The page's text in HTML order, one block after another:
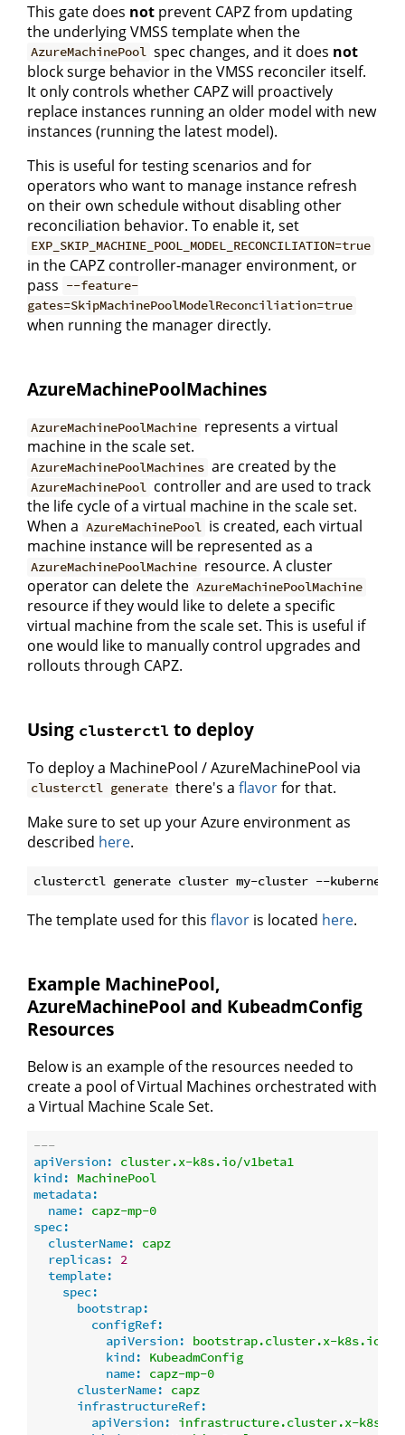
This gate does not prevent CAPZ from updating
the underlying VMSS template when the
AzureMachinePool spec changes, and it does not
block surge behavior in the VMSS reconciler itself.
It only controls whether CAPZ will proactively
replace instances running an older model with new
instances (running the latest model).
This is useful for testing scenarios and for
operators who want to manage instance refresh
on their own schedule without disabling other
reconciliation behavior. To enable it, set
EXP_SKIP_MACHINE_POOL_MODEL_RECONCILIATION=true
in the CAPZ controller-manager environment, or
pass --feature-
gates=SkipMachinePoolModelReconciliation=true
when running the manager directly.
AzureMachinePoolMachines
AzureMachinePoolMachine represents a virtual
machine in the scale set.
AzureMachinePoolMachines are created by the
AzureMachinePool controller and are used to track
the life cycle of a virtual machine in the scale set.
When a AzureMachinePool is created, each virtual
machine instance will be represented as a
AzureMachinePoolMachine resource. A cluster
operator can delete the AzureMachinePoolMachine
resource if they would like to delete a specific
virtual machine from the scale set. This is useful if
one would like to manually control upgrades and
rollouts through CAPZ.
Using clusterctl to deploy
To deploy a MachinePool / AzureMachinePool via
clusterctl generate there's aflavorfor that.
Make sure to set up your Azure environment as
described here.
The template used for this flavor is located here.
Example MachinePool,
AzureMachinePool and KubeadmConfig
Resources
Below is an example of the resources needed to
create a pool of Virtual Machines orchestrated with
a Virtual Machine Scale Set.
---
apiVersion:
cluster.x-k8s.io/v1beta1
kind:
MachinePool
metadata:
name:
capz-mp-0
spec:
clusterName:
capz
replicas:
2
template:
spec:
bootstrap:
configRef:
apiVersion:
bootstrap.cluster.x-k8s.io/
kind:
KubeadmConfig
name:
capz-mp-0
clusterName:
capz
infrastructureRef:
apiVersion:
infrastructure.cluster.x-k8s.io/